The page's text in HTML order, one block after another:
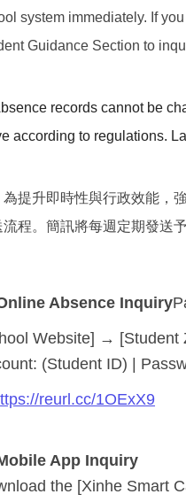
system immediately. If
Guidance Section to
records cannot be
according to regulations.
為提升即時性與行政效能，
流程。簡訊將每週定期發送
Absence Inquiry
Website] →
(Student ID) |
ttps://reurl.cc/1OExX9
App Inquiry
the [Xinhe Smart